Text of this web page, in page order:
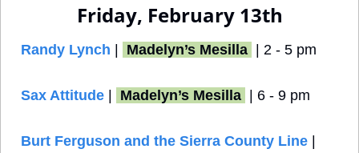
Friday, February 13th
Randy Lynch | Madelyn’s Mesilla | 2 - 5 pm
Sax Attitude | Madelyn’s Mesilla | 6 - 9 pm
Burt Ferguson and the Sierra County Line |